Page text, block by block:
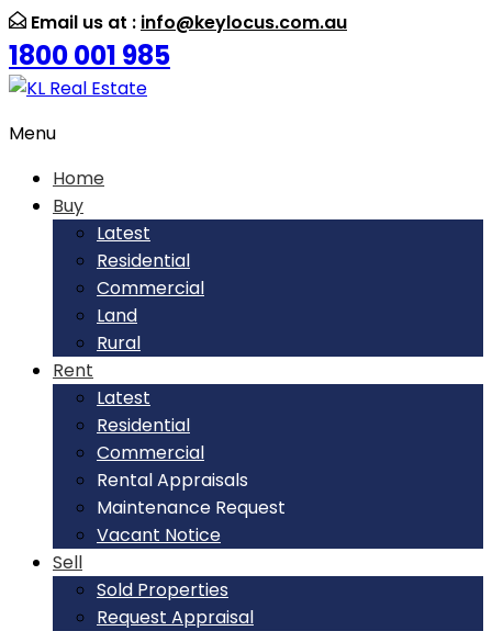
Email us at : info@keylocus.com.au
1800 001 985
Menu
Home
Buy
Latest
Residential
Commercial
Land
Rural
Rent
Latest
Residential
Commercial
Rental Appraisals
Maintenance Request
Vacant Notice
Sell
Sold Properties
Request Appraisal